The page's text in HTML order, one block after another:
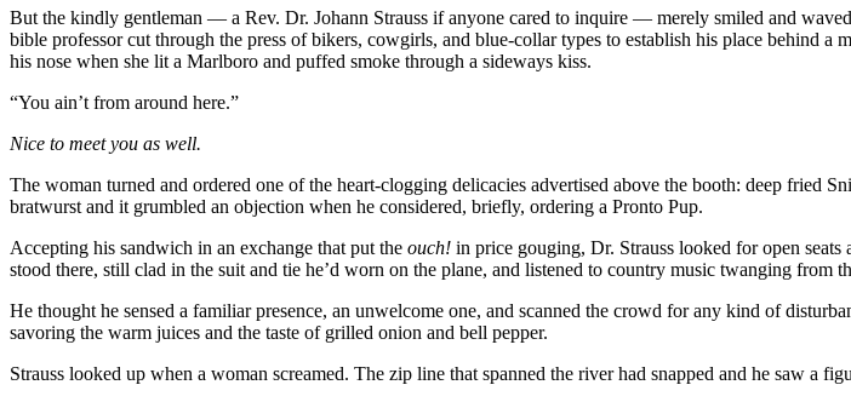
But the kindly gentleman — a Rev. Dr. Johann Strauss if anyone cared to inquire — merely smiled and
bible professor cut through the press of bikers, cowgirls, and blue-collar types to establish his place behind
his nose when she lit a Marlboro and puffed smoke through a sideways kiss.
“You ain’t from around here.”
Nice to meet you as well.
The woman turned and ordered one of the heart-clogging delicacies advertised above the booth: deep fried
bratwurst and it grumbled an objection when he considered, briefly, ordering a Pronto Pup.
Accepting his sandwich in an exchange that put the ouch! in price gouging, Dr. Strauss looked for open
stood there, still clad in the suit and tie he’d worn on the plane, and listened to country music twanging from
He thought he sensed a familiar presence, an unwelcome one, and scanned the crowd for any kind of
savoring the warm juices and the taste of grilled onion and bell pepper.
Strauss looked up when a woman screamed. The zip line that spanned the river had snapped and he saw a